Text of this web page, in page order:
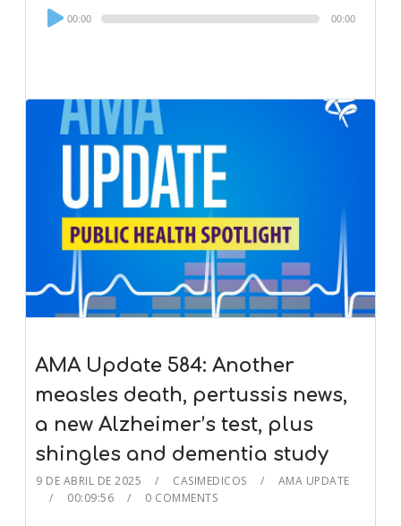
Audio
Player
00:00 00:00
AMA Update 584: Another
measles death, pertussis news,
a new Alzheimer’s test, plus
shingles and dementia study
9 DE ABRIL DE 2025 CASIMEDICOS
AMA UPDATE
00:09:56
0 COMMENTS